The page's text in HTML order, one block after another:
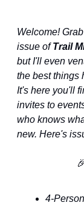
Welcome!
issue of Trail
but I'll even
the best things
It's here you'll
invites to
who knows
new. Here's
4-